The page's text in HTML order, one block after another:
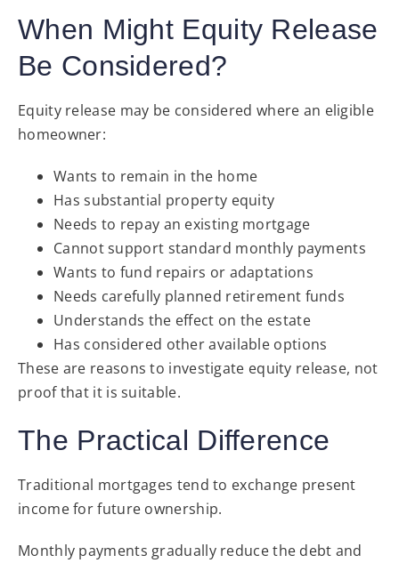
When Might Equity Release
Be Considered?
Equity release may be considered where an eligible
homeowner:
Wants to remain in the home
Has substantial property equity
Needs to repay an existing mortgage
Cannot support standard monthly payments
Wants to fund repairs or adaptations
Needs carefully planned retirement funds
Understands the effect on the estate
Has considered other available options
These are reasons to investigate equity release, not
proof that it is suitable.
The Practical Difference
Traditional mortgages tend to exchange present
income for future ownership.
Monthly payments gradually reduce the debt and